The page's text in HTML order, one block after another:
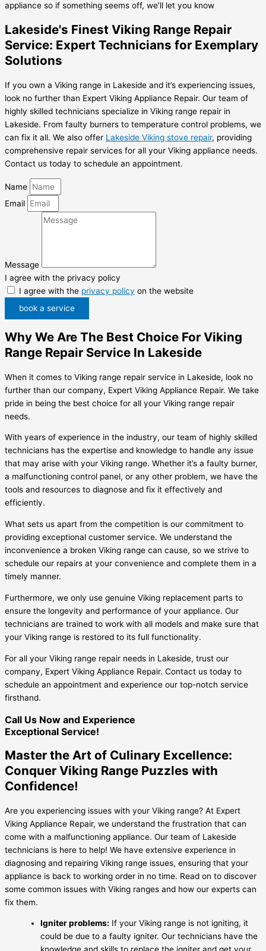
appliance so if something seems off, we’ll let you know
Lakeside's Finest Viking Range Repair
Service: Expert Technicians for Exemplary
Solutions
If you own a Viking range in Lakeside and it’s experiencing issues,
look no further than Expert Viking Appliance Repair. Our team of
highly skilled technicians specialize in Viking range repair in
Lakeside. From faulty burners to temperature control problems, we
can fix it all. We also offer Lakeside Viking stove repair, providing
comprehensive repair services for all your Viking appliance needs.
Contact us today to schedule an appointment.
Name
Email
Message
I agree with the privacy policy
I agree with the privacy policy on the website
book a service
Why We Are The Best Choice For Viking
Range Repair Service In Lakeside
When it comes to Viking range repair service in Lakeside, look no
further than our company, Expert Viking Appliance Repair. We take
pride in being the best choice for all your Viking range repair
needs.
With years of experience in the industry, our team of highly skilled
technicians has the expertise and knowledge to handle any issue
that may arise with your Viking range. Whether it’s a faulty burner,
a malfunctioning control panel, or any other problem, we have the
tools and resources to diagnose and fix it effectively and
efficiently.
What sets us apart from the competition is our commitment to
providing exceptional customer service. We understand the
inconvenience a broken Viking range can cause, so we strive to
schedule our repairs at your convenience and complete them in a
timely manner.
Furthermore, we only use genuine Viking replacement parts to
ensure the longevity and performance of your appliance. Our
technicians are trained to work with all models and make sure that
your Viking range is restored to its full functionality.
For all your Viking range repair needs in Lakeside, trust our
company, Expert Viking Appliance Repair. Contact us today to
schedule an appointment and experience our top-notch service
firsthand.
Call Us Now and Experience
Exceptional Service!
Master the Art of Culinary Excellence:
Conquer Viking Range Puzzles with
Confidence!
Are you experiencing issues with your Viking range? At Expert
Viking Appliance Repair, we understand the frustration that can
come with a malfunctioning appliance. Our team of Lakeside
technicians is here to help! We have extensive experience in
diagnosing and repairing Viking range issues, ensuring that your
appliance is back to working order in no time. Read on to discover
some common issues with Viking ranges and how our experts can
fix them.
Igniter problems: If your Viking range is not igniting, it
could be due to a faulty igniter. Our technicians have the